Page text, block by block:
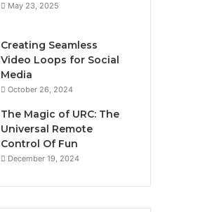
May 23, 2025
Creating Seamless
Video Loops for Social
Media
October 26, 2024
The Magic of URC: The
Universal Remote
Control Of Fun
December 19, 2024